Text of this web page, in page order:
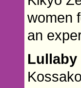
women
an
Lullaby